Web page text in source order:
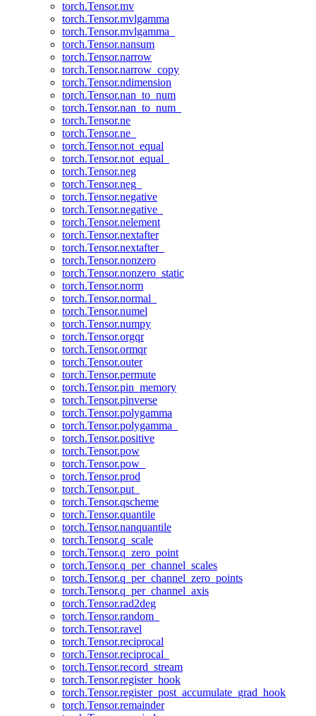
torch.Tensor.mv
torch.Tensor.mvlgamma
torch.Tensor.mvlgamma_
torch.Tensor.nansum
torch.Tensor.narrow
torch.Tensor.narrow_copy
torch.Tensor.ndimension
torch.Tensor.nan_to_num
torch.Tensor.nan_to_num_
torch.Tensor.ne
torch.Tensor.ne_
torch.Tensor.not_equal
torch.Tensor.not_equal_
torch.Tensor.neg
torch.Tensor.neg_
torch.Tensor.negative
torch.Tensor.negative_
torch.Tensor.nelement
torch.Tensor.nextafter
torch.Tensor.nextafter_
torch.Tensor.nonzero
torch.Tensor.nonzero_static
torch.Tensor.norm
torch.Tensor.normal_
torch.Tensor.numel
torch.Tensor.numpy
torch.Tensor.orgqr
torch.Tensor.ormqr
torch.Tensor.outer
torch.Tensor.permute
torch.Tensor.pin_memory
torch.Tensor.pinverse
torch.Tensor.polygamma
torch.Tensor.polygamma_
torch.Tensor.positive
torch.Tensor.pow
torch.Tensor.pow_
torch.Tensor.prod
torch.Tensor.put_
torch.Tensor.qscheme
torch.Tensor.quantile
torch.Tensor.nanquantile
torch.Tensor.q_scale
torch.Tensor.q_zero_point
torch.Tensor.q_per_channel_scales
torch.Tensor.q_per_channel_zero_points
torch.Tensor.q_per_channel_axis
torch.Tensor.rad2deg
torch.Tensor.random_
torch.Tensor.ravel
torch.Tensor.reciprocal
torch.Tensor.reciprocal_
torch.Tensor.record_stream
torch.Tensor.register_hook
torch.Tensor.register_post_accumulate_grad_hook
torch.Tensor.remainder